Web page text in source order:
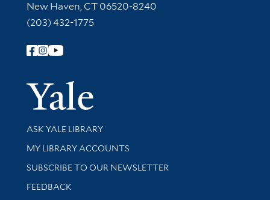
New Haven, CT 06520-8240
(203) 432-1775
Follow Yale Library
Yale
Library Services
ASK YALE LIBRARY
Get research help and support
MY LIBRARY ACCOUNTS
SUBSCRIBE TO OUR NEWSLETTER
Stay updated with library news and events
FEEDBACK